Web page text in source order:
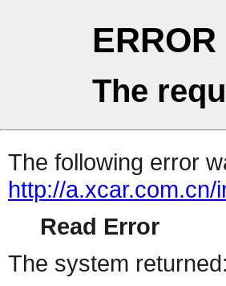
ERROR
The
The following error
http://
Read Error
The system returned: